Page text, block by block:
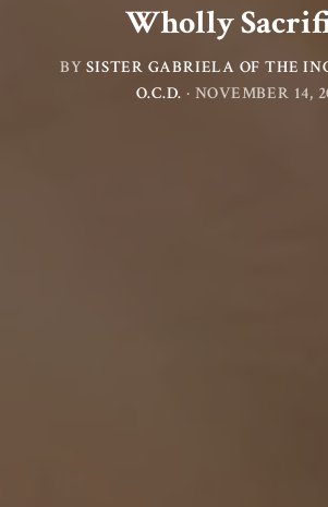
Wholly
BYSISTER GABRIELA OF THE
O.C.D. · NOVEMBER 14,